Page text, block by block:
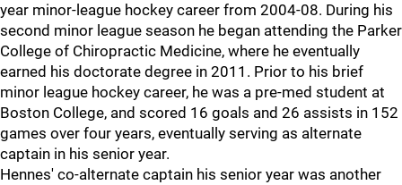
year minor-league hockey career from 2004-08. During his
second minor league season he began attending the Parker
College of Chiropractic Medicine, where he eventually
earned his doctorate degree in 2011. Prior to his brief
minor league hockey career, he was a pre-med student at
Boston College, and scored 16 goals and 26 assists in 152
games over four years, eventually serving as alternate
captain in his senior year.
Hennes' co-alternate captain his senior year was another